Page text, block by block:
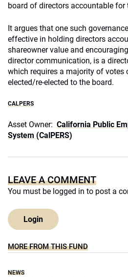
board of directors accountable for
It argues that one such
effective in holding directors
shareowner value and
director communication, is a
which requires a majority of votes
elected/re-elected to the board.
CALPERS
Asset Owner: California Public
System (CalPERS)
LEAVE A COMMENT
You must be logged in to post a
Login
MORE FROM THIS FUND
NEWS